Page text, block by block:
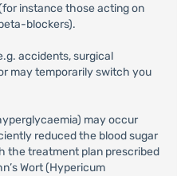
instance those acting on
blockers).
accidents, surgical
may temporarily switch you
may occur
reduced the blood sugar
the treatment plan prescribed
Wort (Hypericum